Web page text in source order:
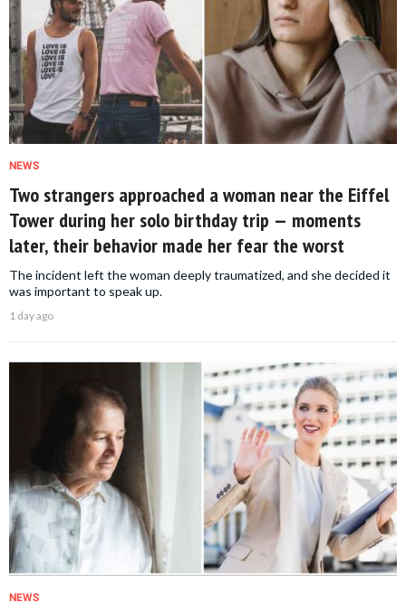
NEWS
Two strangers approached a woman near the Eiffel
Tower during her solo birthday trip — moments
later, their behavior made her fear the worst
The incident left the woman deeply traumatized, and she decided it
was important to speak up.
1 day ago
NEWS